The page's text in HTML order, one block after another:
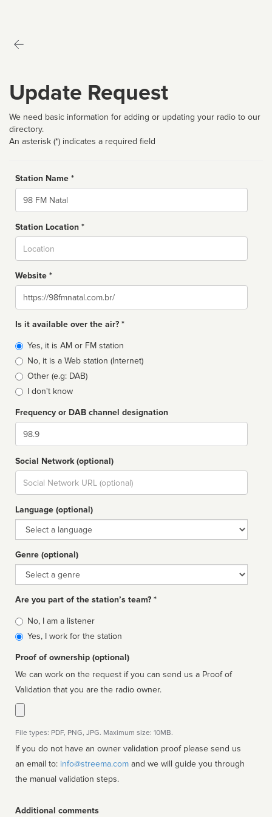
Update Request
We need basic information for adding or updating your radio to our
directory.
An asterisk (*) indicates a required field
Station Name *
Name
Station Location *
Website *
Website
Is it available over the air? *
Broadcast
type
Yes, it is AM or FM station
No, it is a Web station (Internet)
Other (e.g: DAB)
I don't know
Frequency or DAB channel designation
Dial
Social Network (optional)
Social
url
Language (optional)
Language
Genre (optional)
Genre
Are you part of the station’s team? *
Is
affiliated
No, I am a listener
Yes, I work for the station
Proof of ownership (optional)
We can work on the request if you can send us a Proof of
Validation that you are the radio owner.
File types: PDF, PNG, JPG. Maximum size: 10MB.
If you do not have an owner validation proof please send us
an email to: info@streema.com
the manual validation steps.
Additional comments